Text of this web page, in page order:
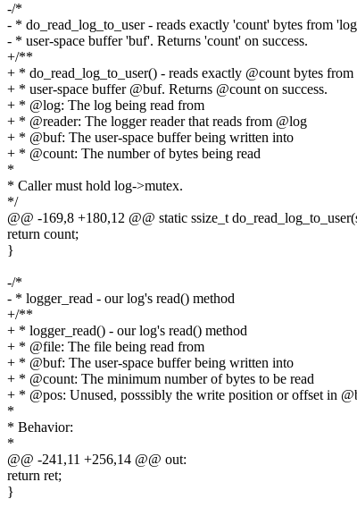
-/*
- * do_read_log_to_user - reads exactly 'count' bytes from
- * user-space buffer 'buf'. Returns 'count' on success.
+/**
+ * do_read_log_to_user() - reads exactly @count bytes
+ * user-space buffer @buf. Returns @count on success.
+ * @log: The log being read from
+ * @reader: The logger reader that reads from @log
+ * @buf: The user-space buffer being written into
+ * @count: The number of bytes being read
*
* Caller must hold log->mutex.
*/
@@ -169,8 +180,12 @@ static ssize_t
return count;
}
-/*
- * logger_read - our log's read() method
+/**
+ * logger_read() - our log's read() method
+ * @file: The file being read from
+ * @buf: The user-space buffer being written into
+ * @count: The minimum number of bytes to be read
+ * @pos: Unused, posssibly the write position or offset in
*
* Behavior:
*
@@ -241,11 +256,14 @@ out:
return ret;
}